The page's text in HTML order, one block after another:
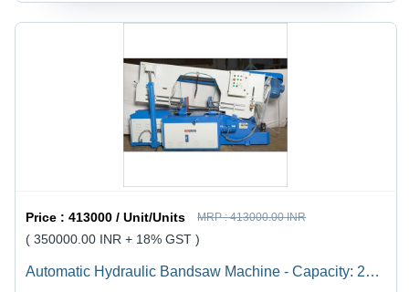
Price :413000 / Unit/Units MRP :413000.00 INR
( 350000.00 INR + 18% GST )
Automatic Hydraulic Bandsaw Machine - Capacity: 200